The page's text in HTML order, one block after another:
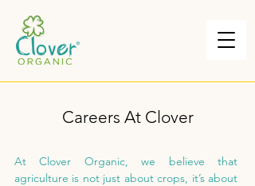
Careers At Clover
At Clover Organic, we believe that
agriculture is not just about crops, it’s about